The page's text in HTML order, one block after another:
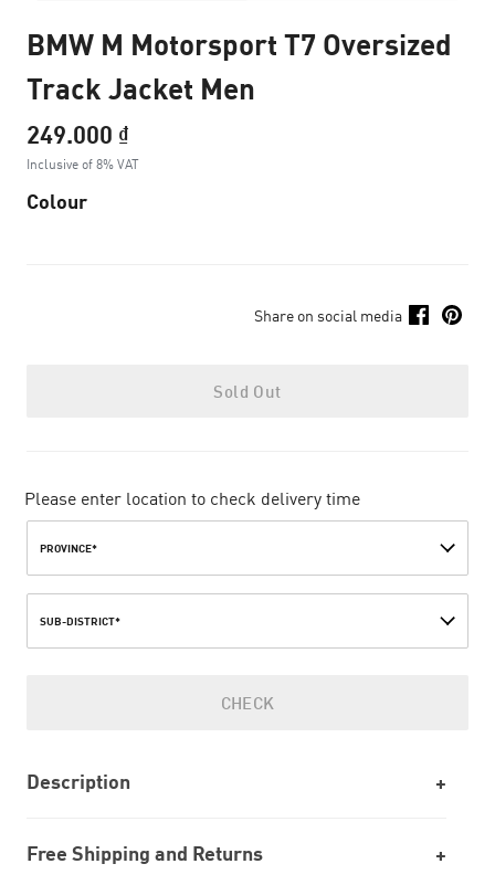
BMW M Motorsport T7 Oversized
Track Jacket Men
249.000 ₫
Inclusive of 8% VAT
Colour
Share on social media
Sold Out
Please enter location to check delivery time
PROVINCE*
SUB-DISTRICT*
CHECK
Description
Free Shipping and Returns